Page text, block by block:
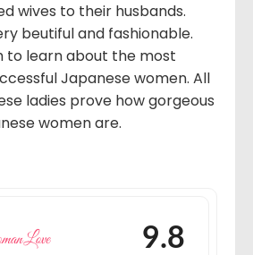
wives to their husbands.
beutiful and fashionable.
to learn about the most
Japanese women. All
ladies prove how gorgeous
women are.
9.8